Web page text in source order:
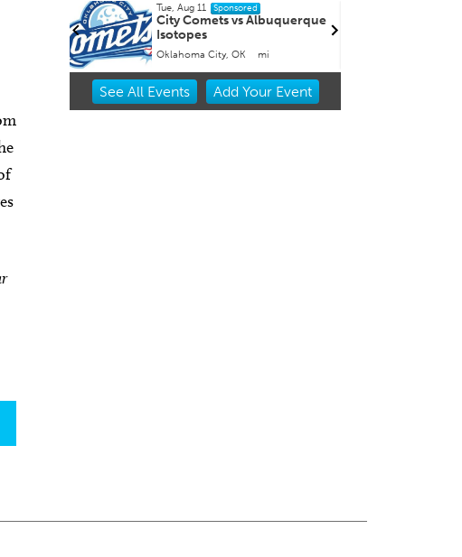
Fri, Aug 14@7:00pm
Nine Vicious
Tower Theatre
Item
See All Events Add YourEvent